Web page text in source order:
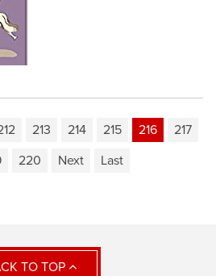
213 214 215 216
217
220 Next Last
TO TOP